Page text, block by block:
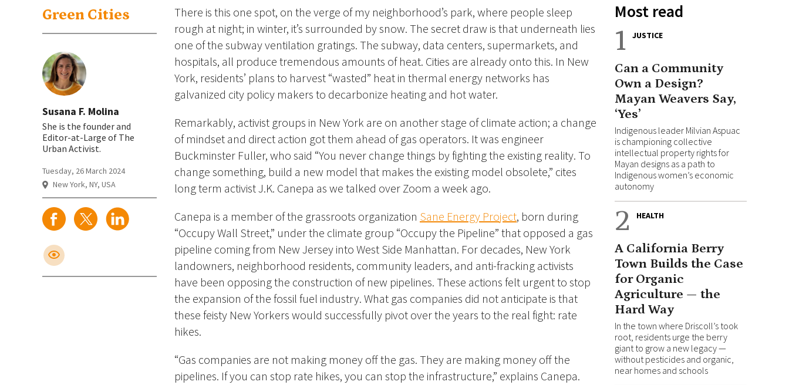
Green Cities
Susana F. Molina
She is the founder and
Editor-at-Large of The
Urban Activist.
Tuesday, 26 March 2024
New York, NY, USA
There is this one spot, on the verge of my neighborhood’s park, where people sleep
rough at night; in winter, it’s surrounded by snow. The secret draw is that underneath lies
one of the subway ventilation gratings. The subway, data centers, supermarkets, and
hospitals, all produce tremendous amounts of heat. Cities are already onto this. In New
York, residents’ plans to harvest “wasted” heat in thermal energy networks has
galvanized city policy makers to decarbonize heating and hot water.
Remarkably, activist groups in New York are on another stage of climate action; a change
of mindset and direct action got them ahead of gas operators. It was engineer
Buckminster Fuller, who said “You never change things by fighting the existing reality. To
change something, build a new model that makes the existing model obsolete,” cites
long term activist J.K. Canepa as we talked over Zoom a week ago.
Canepa is a member of the grassroots organization Sane Energy Project, born during
“Occupy Wall Street,” under the climate group “Occupy the Pipeline” that opposed a gas
pipeline comingfrom New Jersey into West Side Manhattan. For decades, New York
landowners, neighborhood residents, community leaders, and anti-fracking activists
have been opposing the construction of new pipelines. These actions felt urgent to stop
the expansion of the fossil fuel industry. What gas companies did not anticipate is that
these feisty New Yorkers would successfully pivot over the years to the real fight: rate
hikes.
“Gas companies are not making money off the gas. They are making money off the
pipelines. If you can stop rate hikes, you can stop the infrastructure,” explains Canepa.
Most read
1 JUSTICE
Can a Community
Own a Design?
Mayan Weavers Say,
‘Yes’
Indigenous leader Milvian Aspuac
is championing collective
intellectual property rights for
Mayan designs as a path to
Indigenous women’s economic
autonomy
2 HEALTH
A California Berry
Town Builds the Case
for Organic
Agriculture — the
Hard Way
In the town where Driscoll’s took
root, residents urge the berry
giant to grow a new legacy —
without pesticides and organic,
near homes and schools